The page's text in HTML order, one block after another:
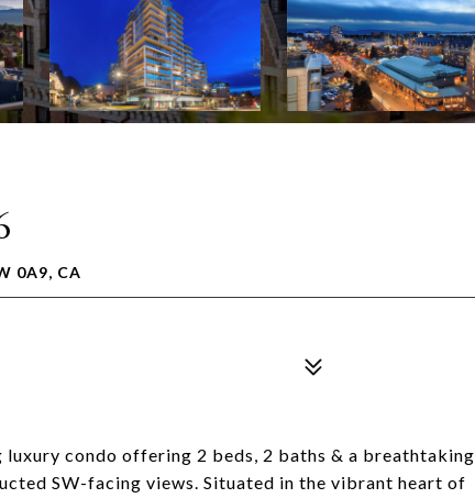
0A9, CA
luxury condo offering 2 beds, 2 baths & a breathtaking
SW-facing views. Situated in the vibrant heart of